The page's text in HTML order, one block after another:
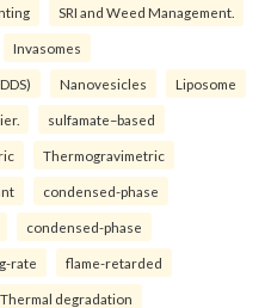
SRI and Weed Management.
Invasomes
Nanovesicles Liposome
sulfamate–based
Thermogravimetric
condensed-phase
condensed-phase
rate flame-retarded
Thermal degradation